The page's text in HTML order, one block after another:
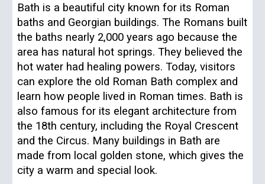
Bath is a beautiful city known for its Roman
baths and Georgian buildings. The Romans built
the baths nearly 2,000 years ago because the
area has natural hot springs. They believed the
hot water had healing powers. Today, visitors
can explore the old Roman Bath complex and
learn how people lived in Roman times. Bath is
also famous for its elegant architecture from
the 18th century, including the Royal Crescent
and the Circus. Many buildings in Bath are
made from local golden stone, which gives the
city a warm and special look.